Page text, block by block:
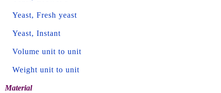
Yeast, Fresh yeast
Yeast, Instant
Volume unit to unit
Weight unit to unit
Material